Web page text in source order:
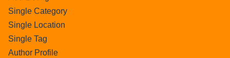
Single Category
Single Location
Single Tag
Author Profile